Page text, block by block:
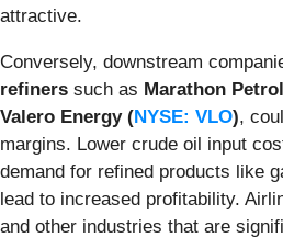
attractive.
Conversely, downstream
refiners such as Marathon
Valero Energy (NYSE: VLO),
margins. Lower crude oil input
demand for refined products like
lead to increased profitability.
and other industries that are